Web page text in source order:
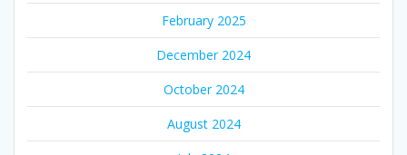
February 2025
December 2024
October 2024
August 2024